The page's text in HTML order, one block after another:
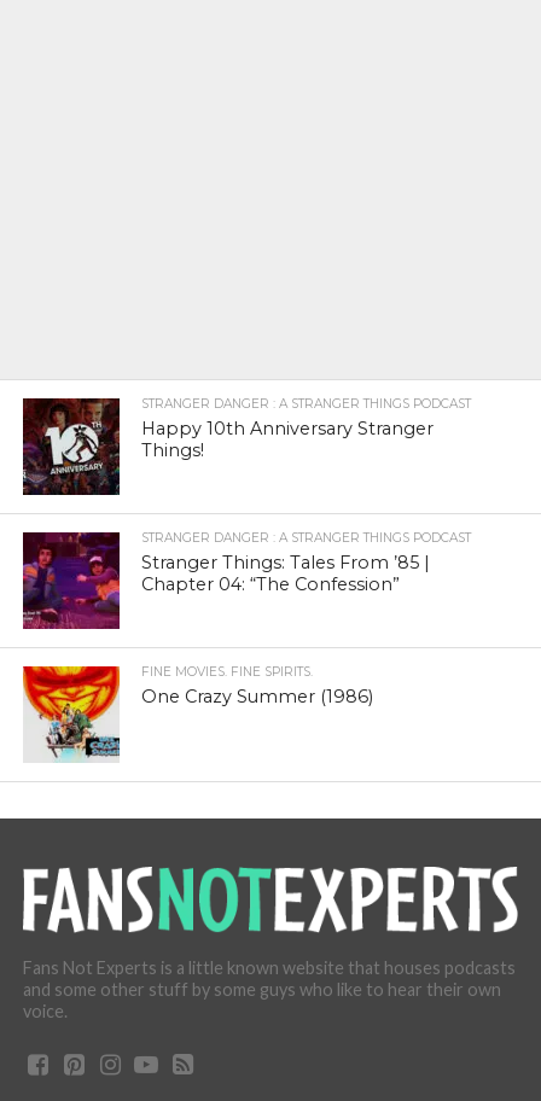
STRANGER DANGER : A STRANGER THINGS PODCAST
Happy 10th Anniversary Stranger
Things!
STRANGER DANGER : A STRANGER THINGS PODCAST
Stranger Things: Tales From ’85 |
Chapter 04: “The Confession”
FINE MOVIES. FINE SPIRITS.
One Crazy Summer (1986)
Fans Not Experts is a little known website that houses podcasts
and some other stuff by some guys who like to hear their own
voice.